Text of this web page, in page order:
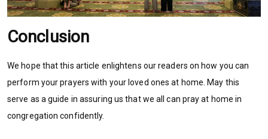
Conclusion
We hope that this article enlightens our readers on how you can
perform your prayers with your loved ones at home. May this
serve as a guide in assuring us that we all can pray at home in
congregation confidently.